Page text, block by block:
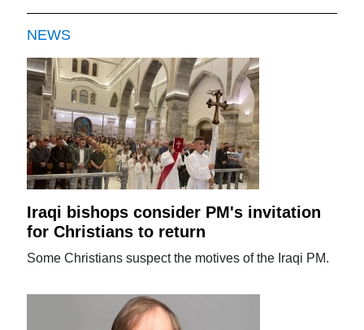
NEWS
Iraqi bishops consider PM's invitation
for Christians to return
Some Christians suspect the motives of the Iraqi PM.